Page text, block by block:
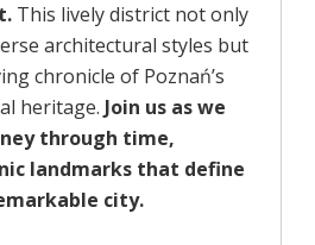
This lively district not only
architectural styles but
chronicle of Poznań’s
heritage. Join us as we
through time,
landmarks that define
city.